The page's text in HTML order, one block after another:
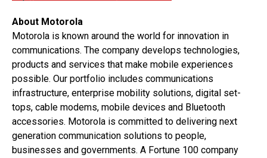
About Motorola
Motorola is known around the world for innovation in
communications. The company develops technologies,
products and services that make mobile experiences
possible. Our portfolio includes communications
infrastructure, enterprise mobility solutions, digital set-
tops, cable modems, mobile devices and Bluetooth
accessories. Motorola is committed to delivering next
generation communication solutions to people,
businesses and governments. A Fortune 100 company